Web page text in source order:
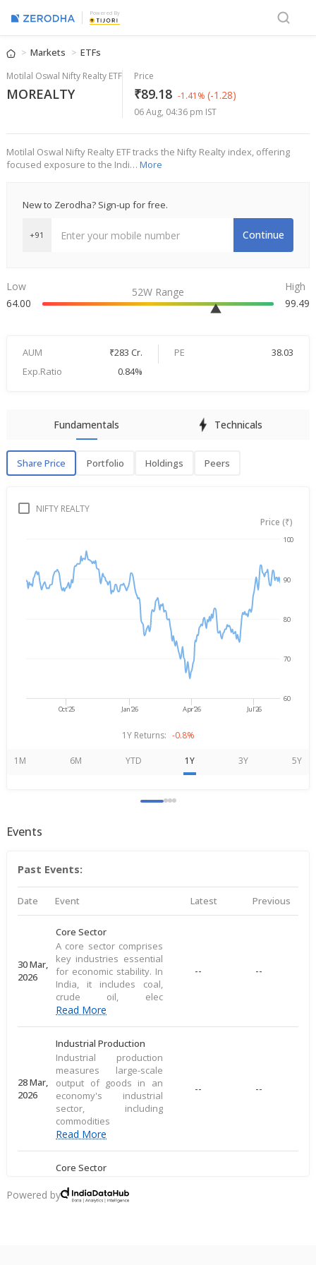
Powered By
Markets ETFs
Motilal Oswal Nifty Realty ETF
MOREALTY
Price
₹89.18 -1.41% (-1.28)
06 Aug, 04:36 pm IST
Motilal Oswal Nifty Realty ETF tracks the Nifty Realty index, offering
focused exposure to the Indi… More
New to Zerodha? Sign-up for free.
+91 Continue
Low
64.00
52W Range
High
99.49
AUM ₹283 Cr. PE
38.03
Exp.Ratio
0.84%
Fundamentals Technicals
Share Price Portfolio Holdings Peers
Share PriceNIFTY REALTY
Price (₹)
Oct'25 Jan'26 Apr'26 Jul'26
60
70
80
90
100
1Y Returns: -0.8%
1M 6M YTD 1Y 3Y 5Y
Events
Past Events:
Date Event Latest Previous
30 Mar,
2026
Core Sector
A core sector comprises
key industries essential
for economic stability. In
India, it includes coal,
crude oil, elec
Read More
-- --
28 Mar,
2026
Industrial Production
Industrial production
measures large-scale
output of goods in an
economy's industrial
sector, including
commodities
Read More
-- --
20 Mar,
Core Sector
key industries essential
for economic stability. In
Powered by